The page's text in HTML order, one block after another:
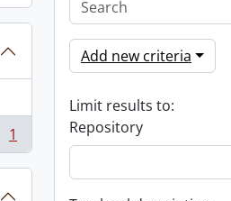
1
Add new criteria
Limit results to:
Repository